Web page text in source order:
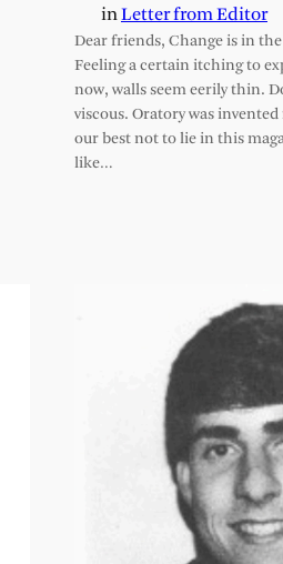
inLetter from Editor
Dear friends, Change is in
Feeling a certain itching to
now, walls seem eerily thin.
viscous. Oratory was
our best not to lie in this
like…